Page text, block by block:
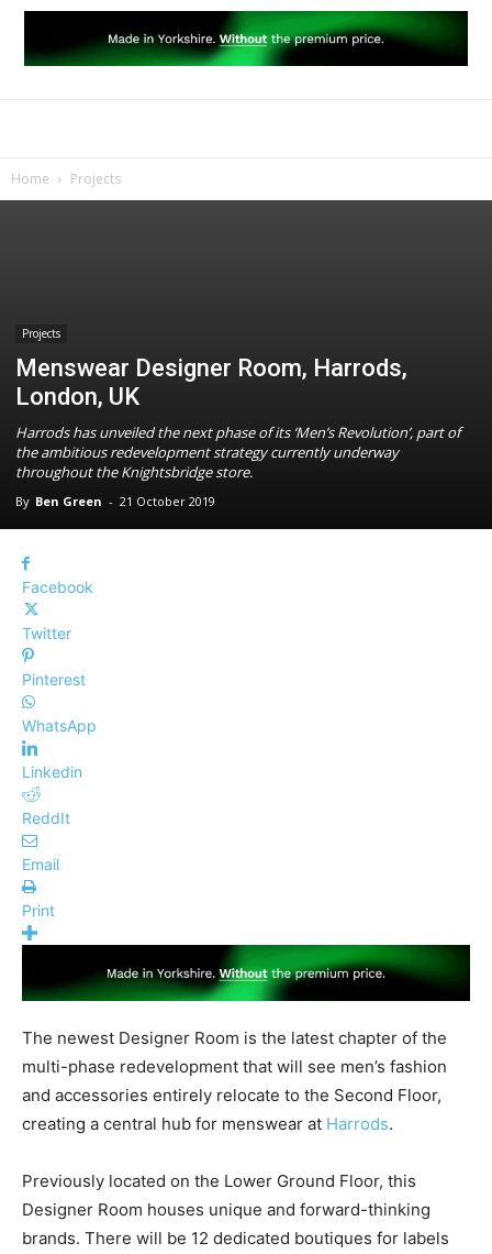
Home Projects
Projects
Menswear Designer Room, Harrods,
London, UK
Harrods has unveiled the next phase of its ‘Men’s Revolution’, part of
the ambitious redevelopment strategy currently underway
throughout the Knightsbridge store.
By Ben Green - 21 October 2019
Facebook
Twitter
Pinterest
WhatsApp
Linkedin
ReddIt
Email
Print
The newest Designer Room is the latest chapter of the
multi-phase redevelopment that will see men’s fashion
and accessories entirely relocate to the Second Floor,
creating a central hub for menswear at Harrods.
Previously located on the Lower Ground Floor, this
Designer Room houses unique and forward-thinking
brands. There will be 12 dedicated boutiques for labels